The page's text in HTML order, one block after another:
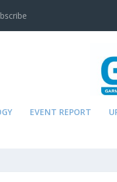
EVENT REPORT